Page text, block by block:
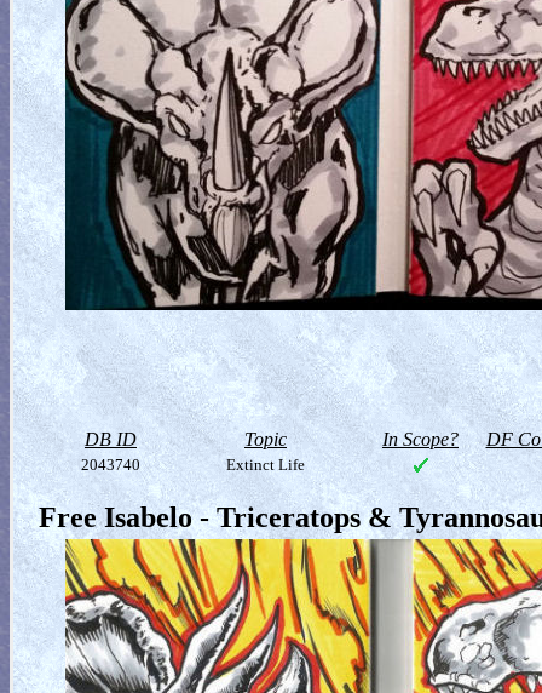
DB ID Topic In Scope? DF
2043740 Extinct Life
Free Isabelo - Triceratops &